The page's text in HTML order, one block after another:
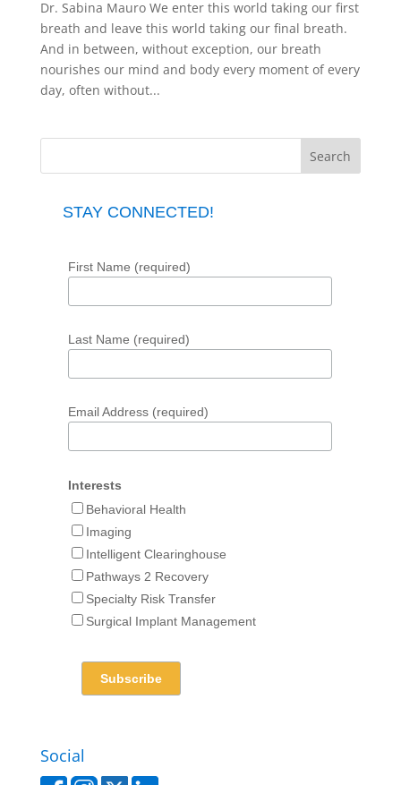
Dr. Sabina Mauro We enter this world taking our first
breath and leave this world taking our final breath.
And in between, without exception, our breath
nourishes our mind and body every moment of every
day, often without...
STAY CONNECTED!
First Name (required)
Last Name (required)
Email Address (required)
Interests
Behavioral Health
Imaging
Intelligent Clearinghouse
Pathways 2 Recovery
Specialty Risk Transfer
Surgical Implant Management
Social